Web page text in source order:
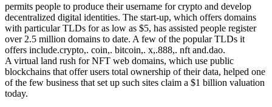
permits people to produce their username for crypto and develop
decentralized digital identities. The start-up, which offers domains
with particular TLDs for as low as $5, has assisted people register
over 2.5 million domains to date. A few of the popular TLDs it
offers include.crypto,. coin,. bitcoin,. x,.888,. nft and.dao.
A virtual land rush for NFT web domains, which use public
blockchains that offer users total ownership of their data, helped one
of the few business that set up such sites claim a $1 billion valuation
today.